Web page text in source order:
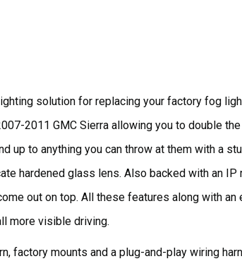
solution for replacing your factory fog
2011 GMC Sierra allowing you to double
to anything you can throw at them with a
hardened glass lens. Also backed with an
out on top. All these features along with an
more visible driving.
factory mounts and a plug-and-play wiring